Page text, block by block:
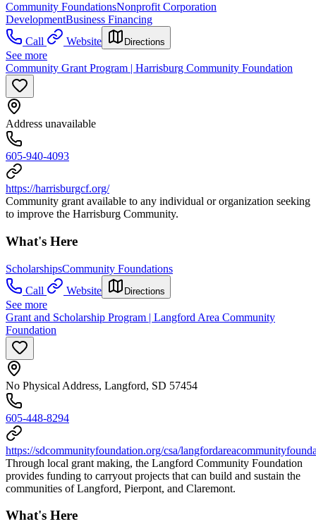
Community FoundationsNonprofit Corporation
DevelopmentBusiness Financing
Call
Website Directions
See more
Community Grant Program | Harrisburg Community Foundation
Address unavailable
605-940-4093
https://harrisburgcf.org/
Community grant available to any individual or organization seeking
to improve the Harrisburg Community.
What's Here
ScholarshipsCommunity Foundations
Call
Website Directions
See more
Grant and Scholarship Program | Langford Area Community
Foundation
No Physical Address, Langford, SD 57454
605-448-8294
https://sdcommunityfoundation.org/csa/
Through local grant making, the Langford Community Foundation
provides funding to carryout projects that can build and sustain the
communities of Langford, Pierpont, and Claremont.
What's Here